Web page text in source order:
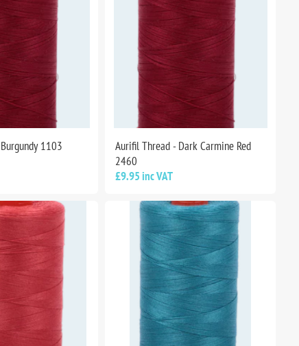
1103
Aurifil Thread - Dark Carmine Red
2460
£9.95 inc VAT